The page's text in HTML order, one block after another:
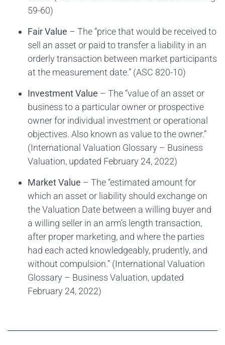
59-60)
Fair Value – The “price that would be received to
sell an asset or paid to transfer a liability in an
orderly transaction between market participants
at the measurement date.” (ASC 820-10)
Investment Value – The “value of an asset or
business to a particular owner or prospective
owner for individual investment or operational
objectives. Also known as value to the owner.”
(International Valuation Glossary – Business
Valuation, updated February 24, 2022)
Market Value – The “estimated amount for
which an asset or liability should exchange on
the Valuation Date between a willing buyer and
a willing seller in an arm’s length transaction,
after proper marketing, and where the parties
had each acted knowledgeably, prudently, and
without compulsion.” (International Valuation
Glossary – Business Valuation, updated
February 24, 2022)